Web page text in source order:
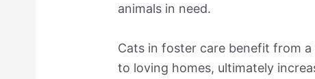
animals in need.
Cats in foster care benefit from
to loving homes, ultimately